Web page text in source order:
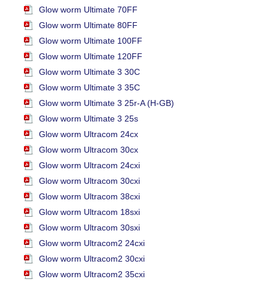
Glow worm Ultimate 70FF
Glow worm Ultimate 80FF
Glow worm Ultimate 100FF
Glow worm Ultimate 120FF
Glow worm Ultimate 3 30C
Glow worm Ultimate 3 35C
Glow worm Ultimate 3 25r-A (H-GB)
Glow worm Ultimate 3 25s
Glow worm Ultracom 24cx
Glow worm Ultracom 30cx
Glow worm Ultracom 24cxi
Glow worm Ultracom 30cxi
Glow worm Ultracom 38cxi
Glow worm Ultracom 18sxi
Glow worm Ultracom 30sxi
Glow worm Ultracom2 24cxi
Glow worm Ultracom2 30cxi
Glow worm Ultracom2 35cxi